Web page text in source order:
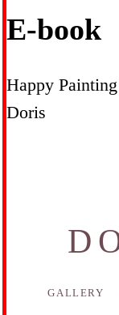
E-book
Happy Painting
Doris
GALLERY